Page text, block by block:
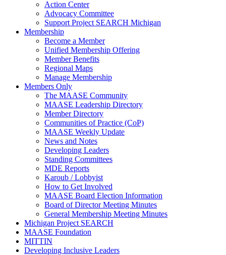
Action Center
Advocacy Committee
Support Project SEARCH Michigan
Membership
Become a Member
Unified Membership Offering
Member Benefits
Regional Maps
Manage Membership
Members Only
The MAASE Community
MAASE Leadership Directory
Member Directory
Communities of Practice (CoP)
MAASE Weekly Update
News and Notes
Developing Leaders
Standing Committees
MDE Reports
Karoub / Lobbyist
How to Get Involved
MAASE Board Election Information
Board of Director Meeting Minutes
General Membership Meeting Minutes
Michigan Project SEARCH
MAASE Foundation
MITTIN
Developing Inclusive Leaders